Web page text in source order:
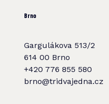
Brno
Gargulákova 513/2
614 00 Brno
+420 776 855 580
brno@tridvajedna.cz